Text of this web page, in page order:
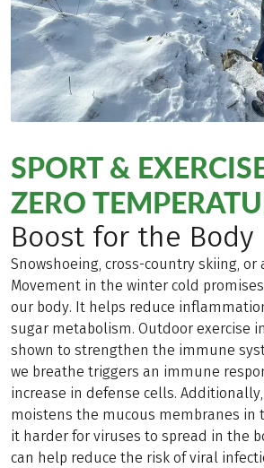
SPORT &
ZERO
Boost for the Body
Snowshoeing, cross-country skiing, or
Movement in the winter cold
our body. It helps reduce
sugar metabolism. Outdoor exercise
shown to strengthen the immune
we breathe triggers an immune
increase in defense cells.
moistens the mucous membranes in
it harder for viruses to spread in the
can help reduce the risk of viral